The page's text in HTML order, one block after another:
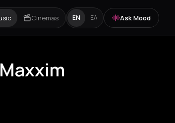
Cinemas EN ΕΛ Ask Mood